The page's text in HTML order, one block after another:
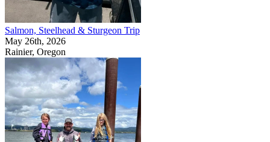
Salmon, Steelhead & Sturgeon Trip
May 26th, 2026
Rainier, Oregon